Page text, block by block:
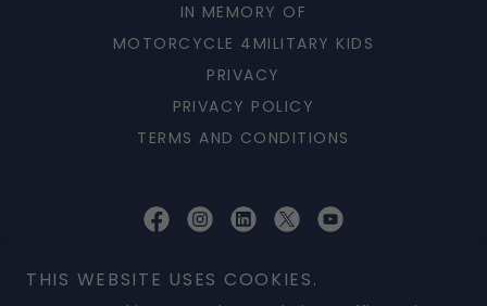
IN MEMORY OF
MOTORCYCLE 4MILITARY KIDS
PRIVACY
PRIVACY POLICY
TERMS AND CONDITIONS
THIS WEBSITE USES COOKIES.